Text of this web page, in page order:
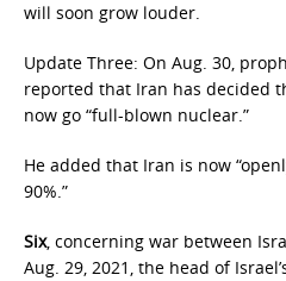
will soon grow louder.
Update Three: On Aug. 30,
reported that Iran has decided
now go “full-blown nuclear.”
He added that Iran is now
90%.”
Six, concerning war between
Aug. 29, 2021, the head of